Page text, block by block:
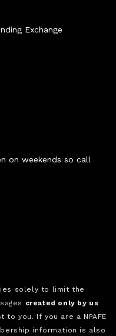
Exchange
on weekends so call
solely to limit the
created only by us
you. If you are a NPAFE
information is also